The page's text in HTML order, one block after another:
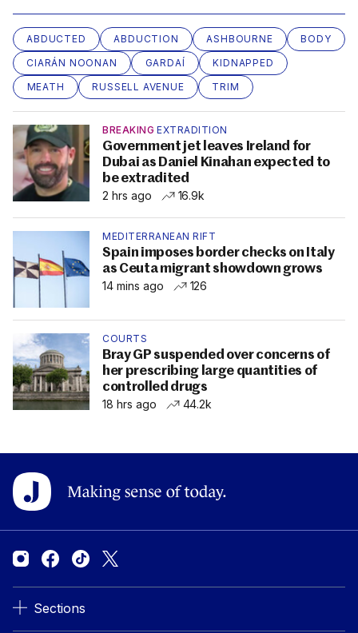
ABDUCTED ABDUCTION ASHBOURNE
BODY
CIARÁN NOONAN
GARDAÍ
KIDNAPPED
MEATH
RUSSELL AVENUE TRIM
BREAKING EXTRADITION
Government jet leaves Ireland for
Dubai as Daniel Kinahan expected to
be extradited
2 hrs ago
16.9k
MEDITERRANEAN RIFT
Spain imposes border checks on Italy
as Ceuta migrant showdown grows
14 mins ago
126
COURTS
Bray GP suspended over concerns of
her prescribing large quantities of
controlled drugs
18 hrs ago
44.2k
Sections